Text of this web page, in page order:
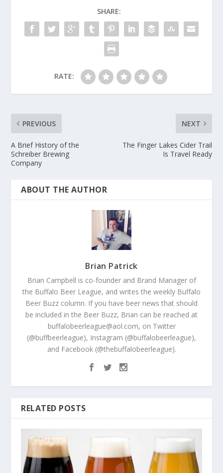
SHARE:
RATE:
PREVIOUS
A Brief History of the
Schreiber Brewing
Company
NEXT
The Finger Lakes Cider Trail
Is Travel Ready
ABOUT THE AUTHOR
Brian Patrick
Brian Campbell is co-founder and Brand Manager of
the Buffalo Beer League, and writes the weekly Buffalo
Beer Buzz column. If you have beer news that should
be included in the Beer Buzz, Brian can be reached at
buffalobeerleague@aol.com, on Twitter
(@buffbeerleague), Instagram (@buffalobeerleague),
and Facebook (@thebuffalobeerleague).
RELATED POSTS